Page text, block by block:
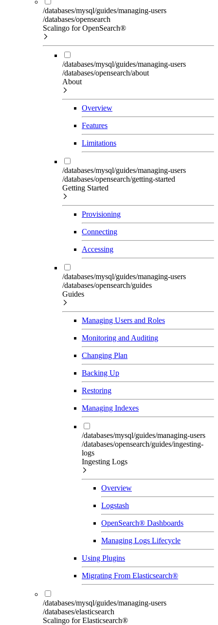
/databases/mysql/guides/managing-users
/databases/opensearch
Scalingo for OpenSearch®
/databases/mysql/guides/managing-users
/databases/opensearch/about
About
Overview
Features
Limitations
/databases/mysql/guides/managing-users
/databases/opensearch/getting-started
Getting Started
Provisioning
Connecting
Accessing
/databases/mysql/guides/managing-users
/databases/opensearch/guides
Guides
Managing Users and Roles
Monitoring and Auditing
Changing Plan
Backing Up
Restoring
Managing Indexes
/databases/mysql/guides/managing-users
/databases/opensearch/guides/ingesting-
logs
Ingesting Logs
Overview
Logstash
OpenSearch® Dashboards
Managing Logs Lifecycle
Using Plugins
Migrating From Elasticsearch®
/databases/mysql/guides/managing-users
/databases/elasticsearch
Scalingo for Elasticsearch®